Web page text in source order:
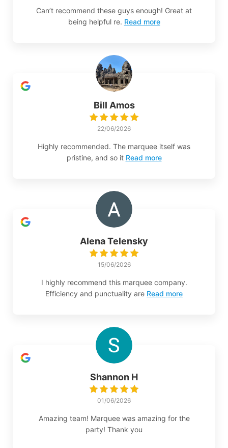
Can’t recommend these guys enough! Great at
being helpful re. Read more
Bill Amos
22/06/2026
Highly recommended. The marquee itself was
pristine, and so it Read more
Alena Telensky
15/06/2026
I highly recommend this marquee company.
Efficiency and punctuality are Read more
Shannon H
01/06/2026
Amazing team! Marquee was amazing for the
party! Thank you